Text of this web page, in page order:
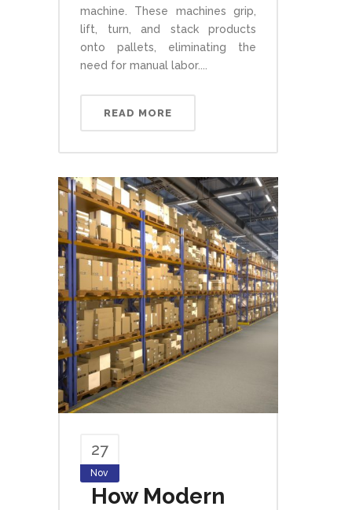
machine. These machines grip,
lift, turn, and stack products
onto pallets, eliminating the
need for manual labor....
READ MORE
27
Nov
How Modern